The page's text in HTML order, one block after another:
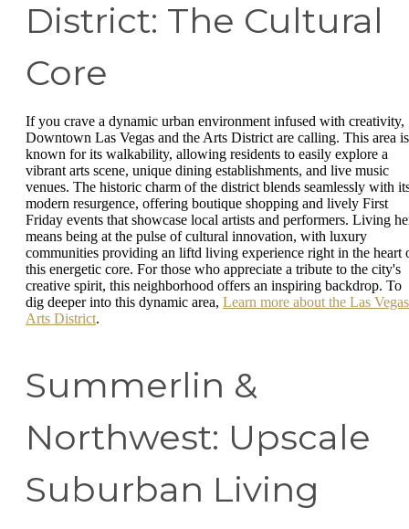
District: The Cultural
Core
If you crave a dynamic urban environment infused with creativity,
Downtown Las Vegas and the Arts District are calling. This area is
known for its walkability, allowing residents to easily explore a
vibrant arts scene, unique dining establishments, and live music
venues. The historic charm of the district blends seamlessly with
modern resurgence, offering boutique shopping and lively First
Friday events that showcase local artists and performers. Living
means being at the pulse of cultural innovation, with luxury
communities providing an liftd living experience right in the heart
this energetic core. For those who appreciate a tribute to the city's
creative spirit, this neighborhood offers an inspiring backdrop. To
dig deeper into this dynamic area, Learn more about the Las Vegas
Arts District.
Summerlin &
Northwest: Upscale
Suburban Living